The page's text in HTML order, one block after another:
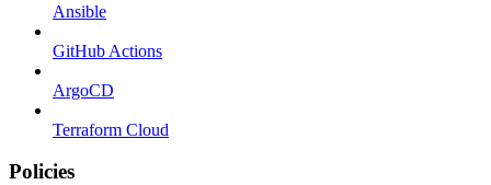
Ansible
GitHub Actions
ArgoCD
Terraform Cloud
Policies